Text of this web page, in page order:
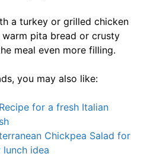
a turkey or grilled chicken
warm pita bread or crusty
meal even more filling.
you may also like:
for a fresh Italian
Chickpea Salad for
idea